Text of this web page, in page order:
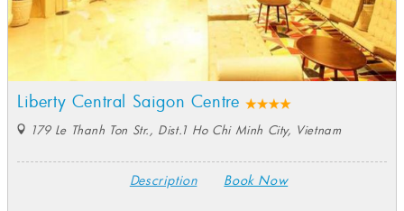
Liberty Central Saigon Centre
179 Le Thanh Ton Str., Dist.1 Ho Chi Minh City, Vietnam
Description Book Now